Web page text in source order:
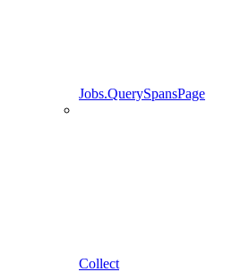
Jobs.QuerySpansPage
Collect